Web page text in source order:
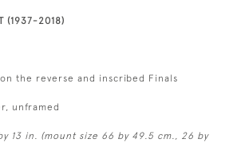
(1937-2018)
on the reverse and inscribed Finals
unframed
13 in. (mount size 66 by 49.5 cm., 26 by